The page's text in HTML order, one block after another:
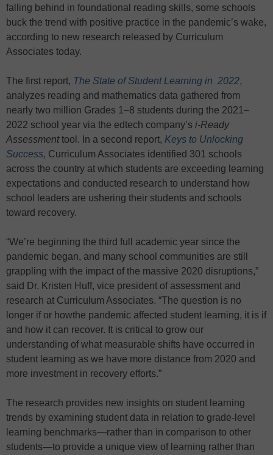
falling behind in foundational reading skills, some schools
buck the trend with positive practice in the pandemic’s wake,
according to new research released by Curriculum
Associates today.
The first report, The State of Student Learning in 2022,
analyzes reading and mathematics data gathered from
nearly two million Grades 1–8 students during the 2021–
2022 school year via the edtech company’s i-Ready
Assessmenttool. In a second report, Keys to Unlocking
Success, Curriculum Associates identified 301 schools
across the country at which students are exceeding learning
expectations and conducted research to understand how
school leaders are ushering their students and schools
toward recovery.
“We’re beginning the third full academic year since the
pandemic began, and many school communities are still
grappling with the impact of the massive 2020 disruptions,”
said Dr. Kristen Huff, vice president of assessment and
research at Curriculum Associates. “The question is no
longer if or howthe pandemic affected student learning, it is if
and how it can recover. It is critical to grow our
understanding of what measurable shifts have occurred in
student learning as we have more distance from 2020 and
more investment in recovery efforts.”
The research provides new insights on student learning
trends by examining student data in relation to grade-level
learning benchmarks—rather than in comparison to other
students—to provide a unique view of learning rather than